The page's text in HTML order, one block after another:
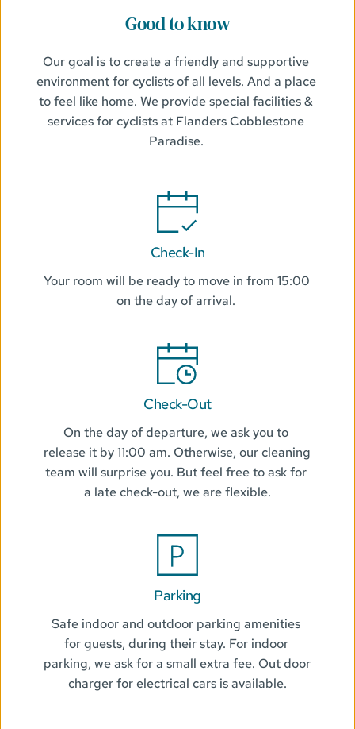
Good to know
Our goal is to create a friendly and supportive
environment for cyclists of all levels. And a place
to feel like home. We provide special facilities &
services for cyclists at Flanders Cobblestone
Paradise.
Check-In
Your room will be ready to move in from 15:00
on the day of arrival.
Check-Out
On the day of departure, we ask you to
release it by 11:00 am. Otherwise, our cleaning
team will surprise you. But feel free to ask for
a late check-out, we are flexible.
Parking
Safe indoor and outdoor parking amenities
for guests, during their stay. For indoor
parking, we ask for a small extra fee. Out door
charger for electrical cars is available.